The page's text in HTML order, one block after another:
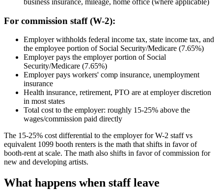
For commission staff (W-2):
Employer withholds federal income tax, state income tax, and
the employee portion of Social Security/Medicare (7.65%)
Employer pays the employer portion of Social
Security/Medicare (7.65%)
Employer pays workers' comp insurance, unemployment
insurance
Health insurance, retirement, PTO are at employer discretion
in most states
Total cost to the employer: roughly 15-25% above the
wages/commission paid directly
The 15-25% cost differential to the employer for W-2 staff vs
equivalent 1099 booth renters is the math that shifts in favor of
booth-rent at scale. The math also shifts in favor of commission for
new and developing artists.
What happens when staff leave